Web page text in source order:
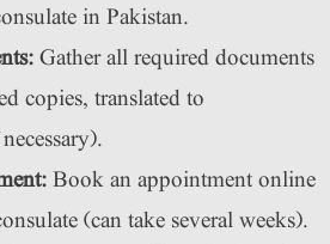
in Pakistan.
Gather all required documents
copies, translated to
Book an appointment online
(can take several weeks).